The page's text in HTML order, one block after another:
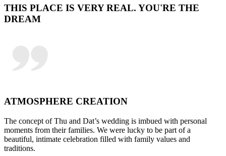
THIS PLACE IS VERY REAL. YOU'RE THE
DREAM
ATMOSPHERE CREATION
The concept of Thu and Dat’s wedding is imbued with personal
moments from their families. We were lucky to be part of a
beautiful, intimate celebration filled with family values and
traditions.